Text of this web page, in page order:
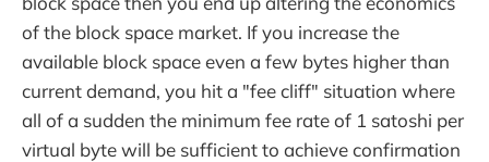
of the block space market. If you increase the
available block space even a few bytes higher than
current demand, you hit a "fee cliff" situation where
all of a sudden the minimum fee rate of 1 satoshi per
virtual byte will be sufficient to achieve confirmation